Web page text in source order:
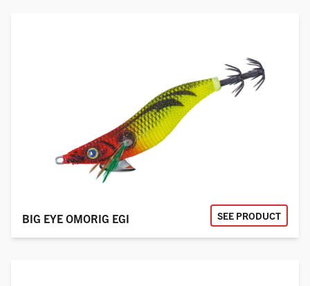
BIG EYE OMORIG EGI SEE PRODUCT